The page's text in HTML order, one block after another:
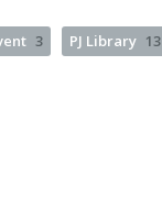
3 PJ Library 13